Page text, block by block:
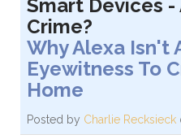
Smart Devices
Crime?
Why Alexa Isn't
Eyewitness To
Home
Posted by Charlie Recksieck